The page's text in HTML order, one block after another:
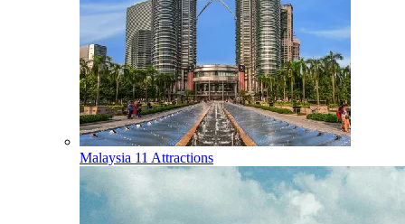
Malaysia 11 Attractions